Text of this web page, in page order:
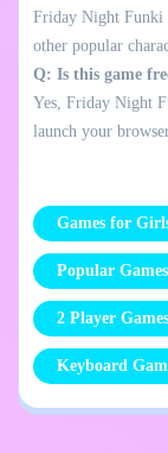
Friday Night Funki
other popular
Q: Is this game
Yes, Friday Night
launch your
Games for
Popular Games
2 Player Games
Keyboard